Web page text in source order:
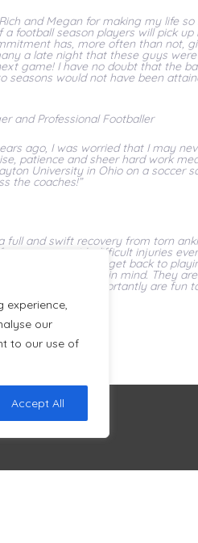
experience,
our
to our use of
Accept All
and Megan for making my life
football season players will pick
has, more often than not,
a late night that these guys
game! I have no doubt that the
seasons would not have been
and Professional Footballer
ago, I was worried that I may
patience and sheer hard work
University in Ohio on a soccer
the coaches!”
full and swift recovery from torn
teammates with difficult injuries
that you are able to get back to
term recovery in mind. They
and most importantly are fun